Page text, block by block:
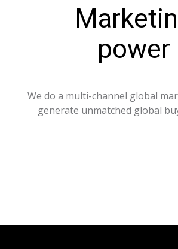
power
We do a multi-channel global
generate unmatched global